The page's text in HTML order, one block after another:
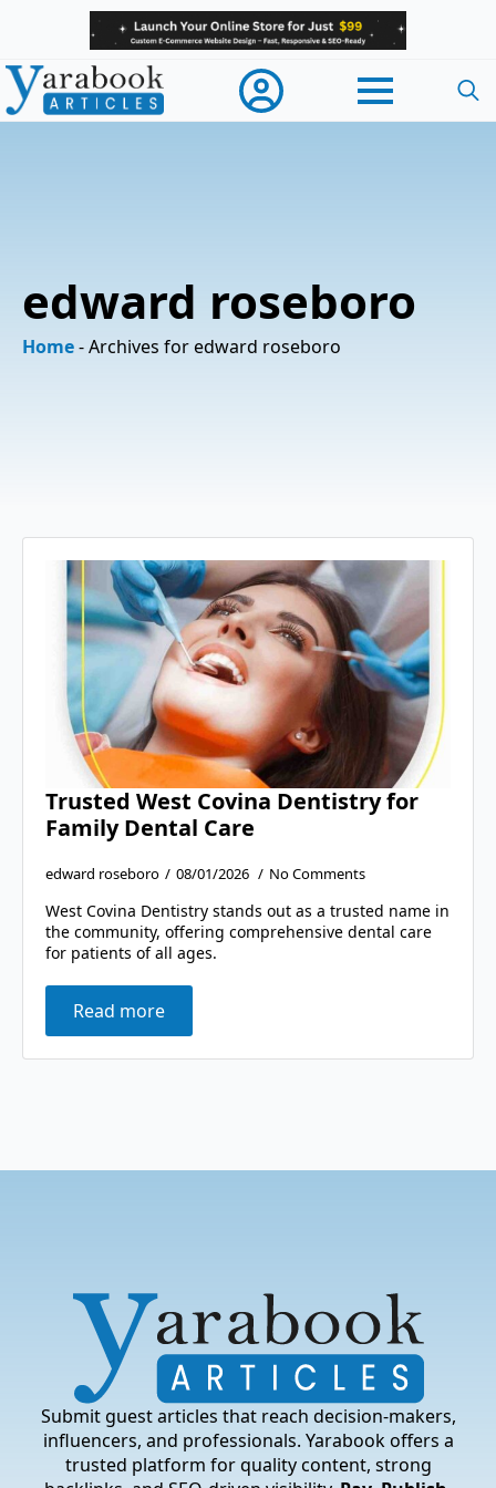
edward roseboro
Home-Archives for edward roseboro
Trusted West Covina Dentistry for
Family Dental Care
edward roseboro 08/01/2026 No Comments
West Covina Dentistry stands out as a trusted name in
the community, offering comprehensive dental care
for patients of all ages.
Read more
Submit guest articles that reach decision-makers,
influencers, and professionals. Yarabook offers a
trusted platform for quality content, strong